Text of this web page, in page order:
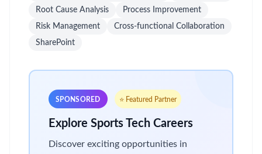
Root Cause Analysis
Process Improvement
Risk Management
Cross-functional Collaboration
SharePoint
SPONSORED ⭐ Featured Partner
Explore Sports Tech Careers
Discover exciting opportunities in